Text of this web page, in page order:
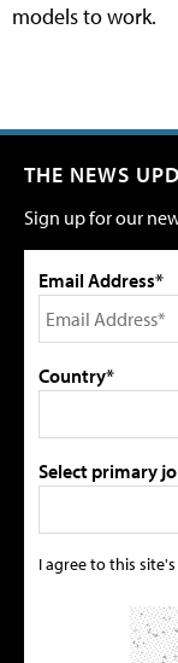
models to work.
THE NEWS
Sign up for our
Email Address*
Country*
Select primary
I agree to this site's